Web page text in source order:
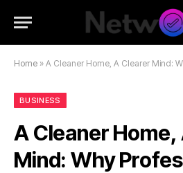
Home » A Cleaner Home, A Clearer Mind: Why
BUSINESS
A Cleaner Home,
Mind: Why